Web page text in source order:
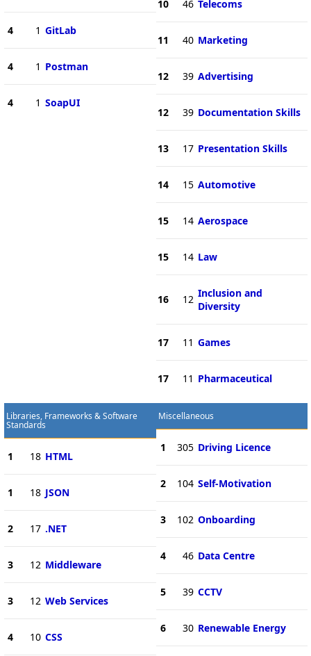
4 1 GitLab
4 1 Postman
4 1 SoapUI
10 46 Telecoms
11 40 Marketing
12 39 Advertising
12 39 Documentation Skills
13 17 Presentation Skills
14 15 Automotive
15 14 Aerospace
15 14 Law
16 12 Inclusion and
Diversity
17 11 Games
17 11 Pharmaceutical
Libraries, Frameworks & Software
Standards
1 18 HTML
1 18 JSON
2 17 .NET
3 12 Middleware
3 12 Web Services
4 10 CSS
Miscellaneous
1 305 Driving Licence
2 104 Self-Motivation
3 102 Onboarding
4 46 Data Centre
5 39 CCTV
6 30 Renewable Energy